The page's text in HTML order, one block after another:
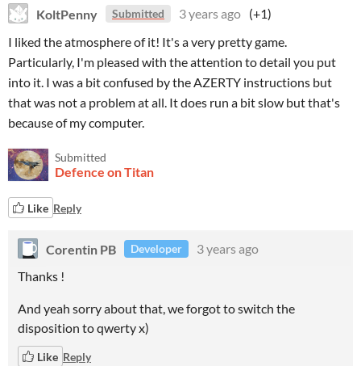
KoltPenny Submitted 3 years ago (+1)
I liked the atmosphere of it! It's a very pretty game.
Particularly, I'm pleased with the attention to detail you put
into it. I was a bit confused by the AZERTY instructions but
that was not a problem at all. It does run a bit slow but that's
because of my computer.
Submitted
Defence on Titan
Like Reply
Corentin PB Developer
3 years ago
Thanks !
And yeah sorry about that, we forgot to switch the
disposition to qwerty x)
Like Reply